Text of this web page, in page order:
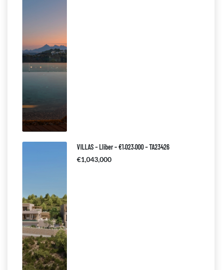
VILLAS – Lliber – €1.023.000 – TA23426
€1,043,000